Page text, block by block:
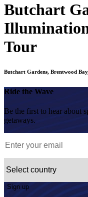
Butchart
Tour
Butchart Gardens, Brentwood
Ride the Wave
Be the first to hear about
getaways.
Sign up